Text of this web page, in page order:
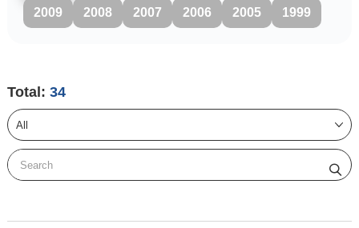
2009 2008 2007 2006 2005 1999
Total: 34